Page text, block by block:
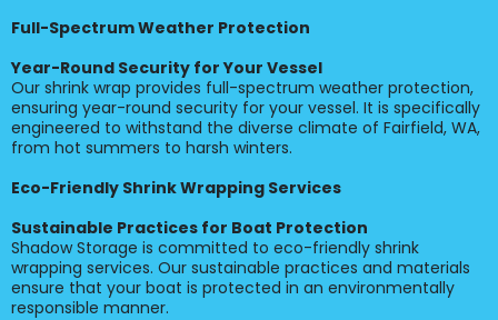
Full-Spectrum Weather Protection
Year-Round Security for Your Vessel
Our shrink wrap provides full-spectrum weather protection,
ensuring year-round security for your vessel. It is specifically
engineered to withstand the diverse climate of Fairfield, WA,
from hot summers to harsh winters.
Eco-Friendly Shrink Wrapping Services
Sustainable Practices for Boat Protection
Shadow Storage is committed to eco-friendly shrink
wrapping services. Our sustainable practices and materials
ensure that your boat is protected in an environmentally
responsible manner.